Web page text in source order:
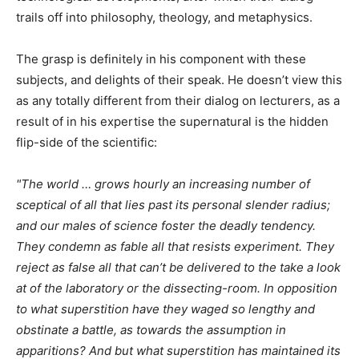
trails off into philosophy, theology, and metaphysics.
The grasp is definitely in his component with these
subjects, and delights of their speak. He doesn’t view this
as any totally different from their dialog on lecturers, as a
result of in his expertise the supernatural is the hidden
flip-side of the scientific:
"The world … grows hourly an increasing number of
sceptical of all that lies past its personal slender radius;
and our males of science foster the deadly tendency.
They condemn as fable all that resists experiment. They
reject as false all that can’t be delivered to the take a look
at of the laboratory or the dissecting-room. In opposition
to what superstition have they waged so lengthy and
obstinate a battle, as towards the assumption in
apparitions? And but what superstition has maintained its